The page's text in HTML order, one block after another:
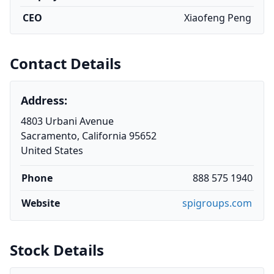
CEO
Xiaofeng Peng
Contact Details
Address:
4803 Urbani Avenue
Sacramento, California 95652
United States
Phone
888 575 1940
Website
spigroups.com
Stock Details